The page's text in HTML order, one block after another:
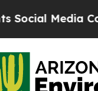
Media